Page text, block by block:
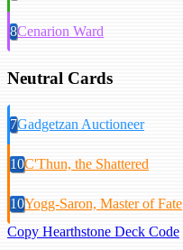
8Cenarion Ward
Neutral Cards
7Gadgetzan Auctioneer
10C'Thun, the Shattered
10Yogg-Saron, Master of Fate
Copy Hearthstone Deck Code